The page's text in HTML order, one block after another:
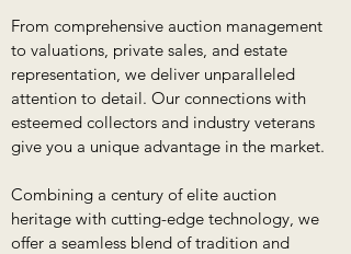
From comprehensive auction management
to valuations, private sales, and estate
representation, we deliver unparalleled
attention to detail. Our connections with
esteemed collectors and industry veterans
give you a unique advantage in the market.
Combining a century of elite auction
heritage with cutting-edge technology, we
offer a seamless blend of tradition and